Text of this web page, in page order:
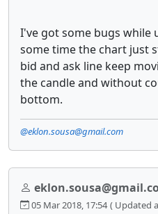
I've got some bugs while
some time the chart just
bid and ask line keep
the candle and without
bottom.
@eklon.sousa@gmail.com
05 Mar 2018, 17:54 ( Updated